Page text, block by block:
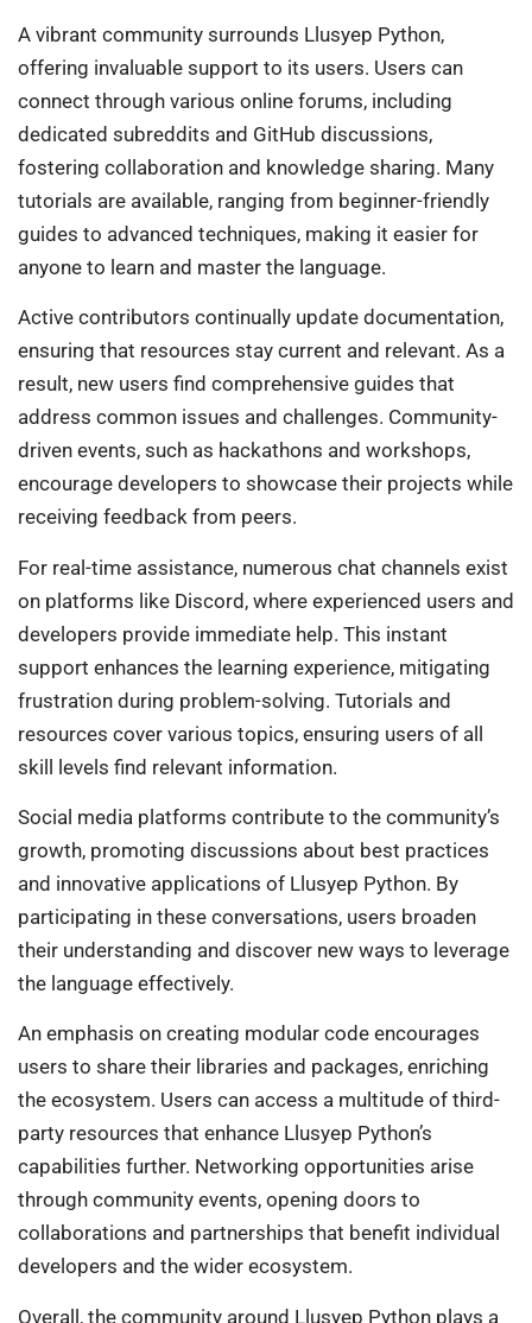
A vibrant community surrounds Llusyep Python,
offering invaluable support to its users. Users can
connect through various online forums, including
dedicated subreddits and GitHub discussions,
fostering collaboration and knowledge sharing. Many
tutorials are available, ranging from beginner-friendly
guides to advanced techniques, making it easier for
anyone to learn and master the language.
Active contributors continually update documentation,
ensuring that resources stay current and relevant. As a
result, new users find comprehensive guides that
address common issues and challenges. Community-
driven events, such as hackathons and workshops,
encourage developers to showcase their projects while
receiving feedback from peers.
For real-time assistance, numerous chat channels exist
on platforms like Discord, where experienced users and
developers provide immediate help. This instant
support enhances the learning experience, mitigating
frustration during problem-solving. Tutorials and
resources cover various topics, ensuring users of all
skill levels find relevant information.
Social media platforms contribute to the community’s
growth, promoting discussions about best practices
and innovative applications of Llusyep Python. By
participating in these conversations, users broaden
their understanding and discover new ways to leverage
the language effectively.
An emphasis on creating modular code encourages
users to share their libraries and packages, enriching
the ecosystem. Users can access a multitude of third-
party resources that enhance Llusyep Python’s
capabilities further. Networking opportunities arise
through community events, opening doors to
collaborations and partnerships that benefit individual
developers and the wider ecosystem.
Overall, the community around Llusyep Python plays a